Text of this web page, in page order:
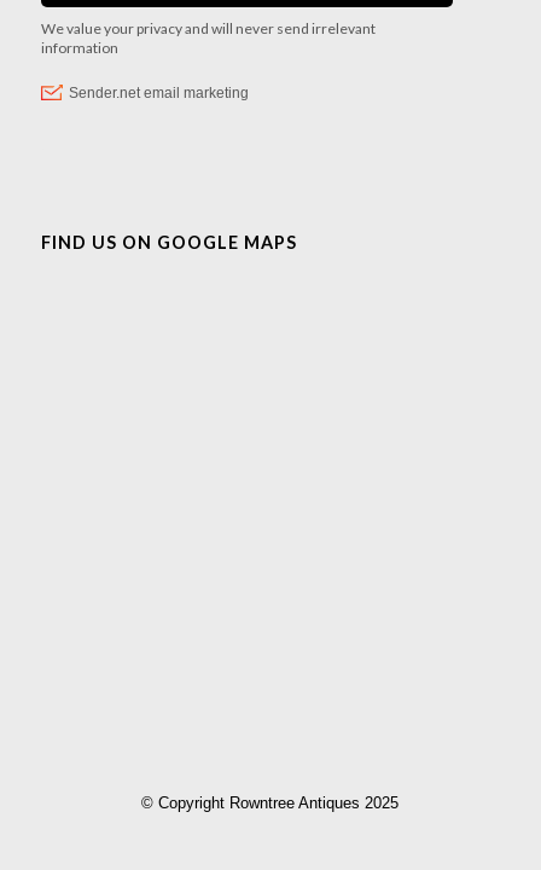
FIND US ON GOOGLE MAPS
© Copyright Rowntree Antiques 2025